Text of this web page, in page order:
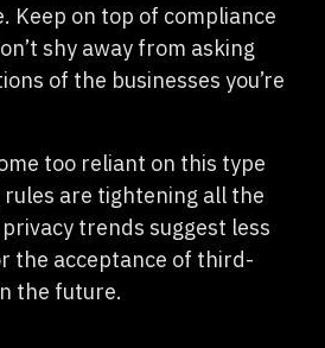
Keep on top of compliance
shy away from asking
of the businesses you’re
too reliant on this type
are tightening all the
trends suggest less
the acceptance of third-
the future.